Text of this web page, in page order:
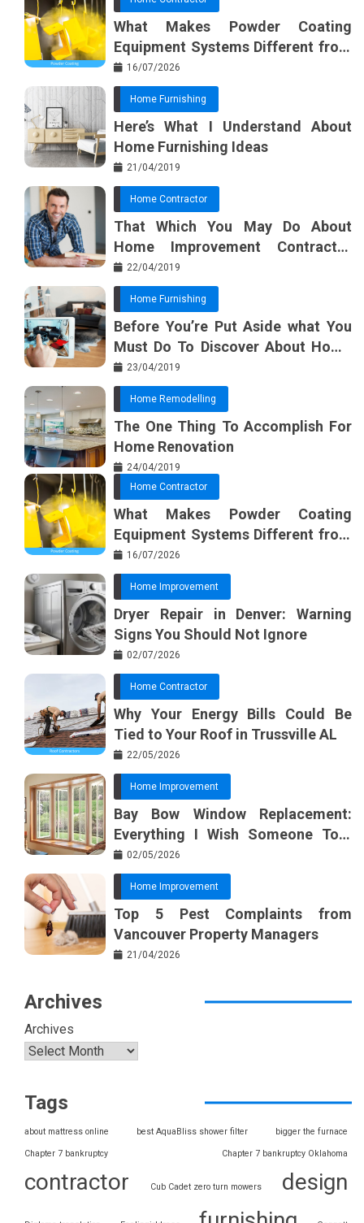
What Makes Powder Coating
Equipment Systems Different from
Basic Tools?
16/07/2026
Home Furnishing
Here’s What I Understand About
Home Furnishing Ideas
21/04/2019
Home Contractor
That Which You May Do About
Home Improvement Contractor
Beginning In The Next 10 Minutes
22/04/2019
Home Furnishing
Before You’re Put Aside what You
Must Do To Discover About Home
Furnishing Planner
23/04/2019
Home Remodelling
The One Thing To Accomplish For
Home Renovation
24/04/2019
Home Contractor
What Makes Powder Coating
Equipment Systems Different from
Basic Tools?
16/07/2026
Home Improvement
Dryer Repair in Denver: Warning
Signs You Should Not Ignore
02/07/2026
Home Contractor
Why Your Energy Bills Could Be
Tied to Your Roof in Trussville AL
22/05/2026
Home Improvement
Bay Bow Window Replacement:
Everything I Wish Someone Told
Me Sooner
02/05/2026
Home Improvement
Top 5 Pest Complaints from
Vancouver Property Managers
21/04/2026
Archives
Archives
Tags
about mattress online best AquaBliss shower filter bigger the furnace
Chapter 7 bankruptcy Chapter 7 bankruptcy Oklahoma
contractor Cub Cadet zero turn mowers design